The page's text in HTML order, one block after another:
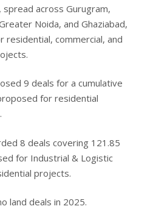
spread across Gurugram,
Noida, and Ghaziabad,
residential, commercial, and
9 deals for a cumulative
for residential
8 deals covering 121.85
for Industrial & Logistic
projects.
land deals in 2025.